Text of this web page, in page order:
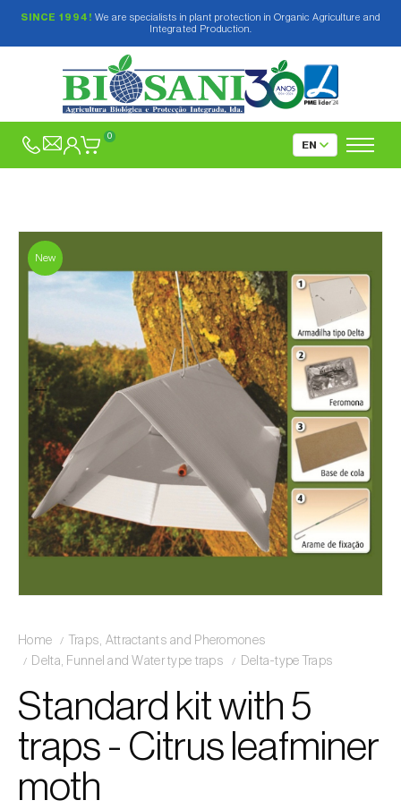
SINCE 1994! We are specialists in plant protection in Organic Agriculture and
Integrated Production.
0
New
Home
Traps, Attractants and Pheromones
Delta, Funnel and Water type traps
Delta-type Traps
Standard kit with 5
traps - Citrus leafminer
moth